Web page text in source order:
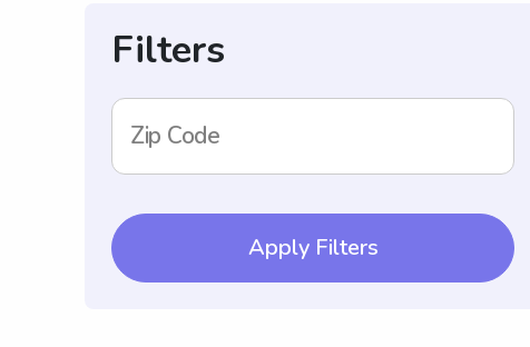
Filters
Zip Code
Apply Filters